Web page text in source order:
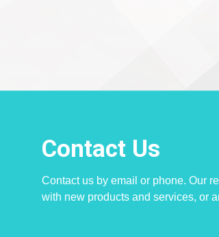
Contact Us
Contact us by email or phone. Our
with new products and services, or